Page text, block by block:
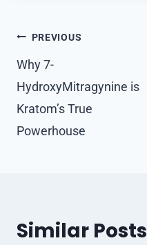
Post
navigation
PREVIOUS
Why 7-
HydroxyMitragynine is
Kratom’s True
Powerhouse
Similar Posts